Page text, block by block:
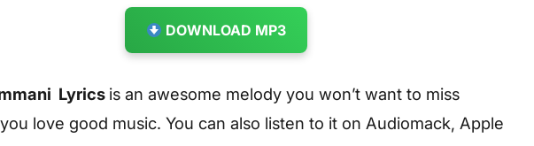
DOWNLOAD MP3
Lyrics is an awesome melody you won’t want to miss
love good music. You can also listen to it on Audiomack, Apple